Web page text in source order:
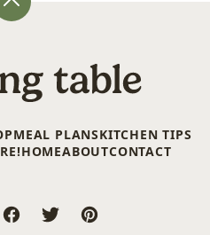
Back
MEAL PLANSKITCHEN TIPS
HOMEABOUTCONTACT